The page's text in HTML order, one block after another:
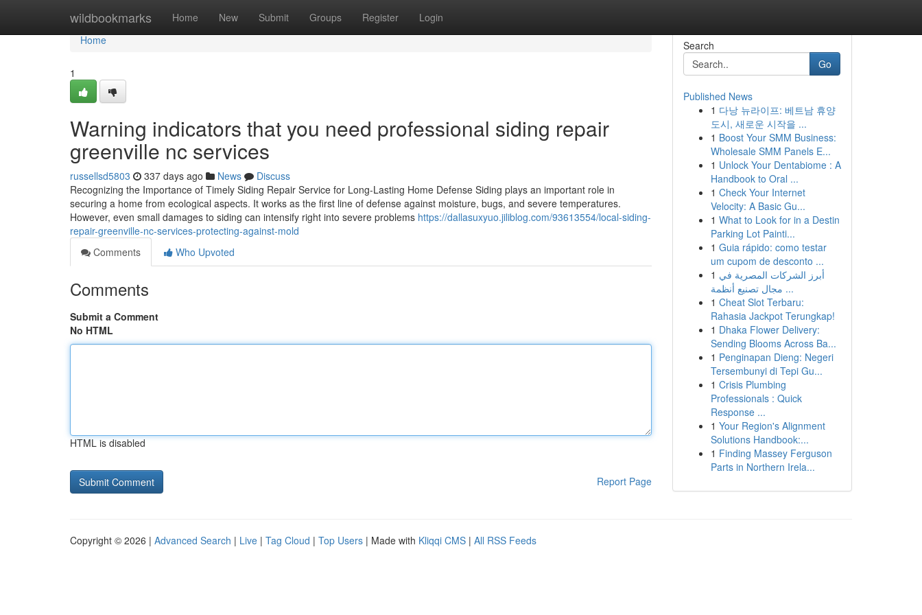
wildbookmarks Home New Submit Groups Register Login
Home
Home
1
Warning indicators that you need professional siding repair
greenville nc services
russellsd5803 337 days ago News
Discuss
Recognizing the Importance of Timely Siding Repair Service for Long-Lasting Home Defense Siding plays an important role in
securing a home from ecological aspects. It works as the first line of defense against moisture, bugs, and severe temperatures.
However, even small damages to siding can intensify right into severe problems https://dallasuxyuo.jiliblog.com/93613554/local-siding-
repair-greenville-nc-services-protecting-against-mold
Comments
Who Upvoted
Comments
Submit a Comment
No HTML
HTML is disabled
Report Page
Search
Go
Published News
1 다낭 뉴라이프: 베트남 휴양
도시, 새로운 시작을 ...
1 Boost Your SMM Business:
Wholesale SMM Panels E...
1 Unlock Your Dentabiome : A
Handbook to Oral ...
1 Check Your Internet
Velocity: A Basic Gu...
1 What to Look for in a Destin
Parking Lot Painti...
1 Guia rápido: como testar
um cupom de desconto ...
1 أبرز الشركات المصرية في
مجال تصنيع أنظمة ...
1 Cheat Slot Terbaru:
Rahasia Jackpot Terungkap!
1 Dhaka Flower Delivery:
Sending Blooms Across Ba...
1 Penginapan Dieng: Negeri
Tersembunyi di Tepi Gu...
1 Crisis Plumbing
Professionals : Quick
Response ...
1 Your Region's Alignment
Solutions Handbook:...
1 Finding Massey Ferguson
Parts in Northern Irela...
Copyright © 2026 | Advanced Search | Live | Tag Cloud | Top Users | Made with Kliqqi CMS | All RSS Feeds